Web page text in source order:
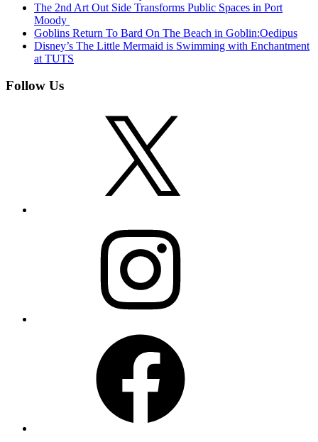
The 2nd Art Out Side Transforms Public Spaces in Port
Moody
Goblins Return To Bard On The Beach in Goblin:Oedipus
Disney’s The Little Mermaid is Swimming with Enchantment
at TUTS
Follow Us